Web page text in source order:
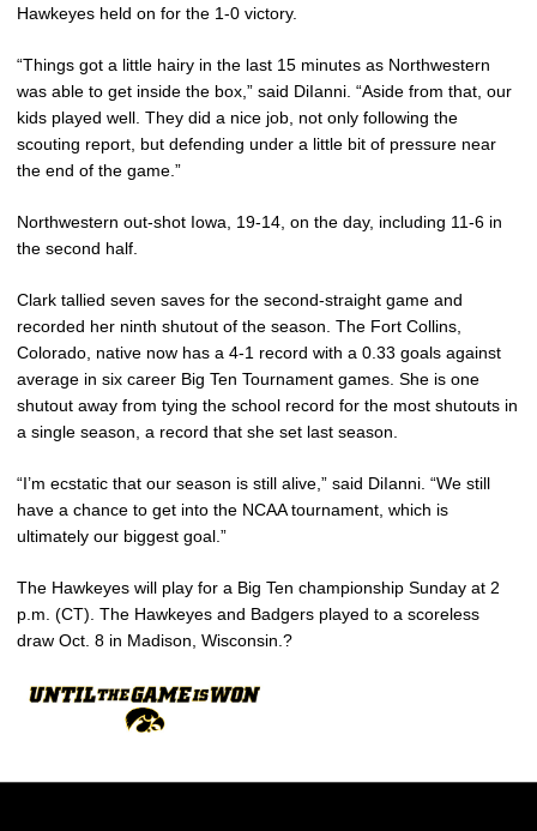
Hawkeyes held on for the 1-0 victory.
“Things got a little hairy in the last 15 minutes as Northwestern
was able to get inside the box,” said DiIanni. “Aside from that, our
kids played well. They did a nice job, not only following the
scouting report, but defending under a little bit of pressure near
the end of the game.”
Northwestern out-shot Iowa, 19-14, on the day, including 11-6 in
the second half.
Clark tallied seven saves for the second-straight game and
recorded her ninth shutout of the season. The Fort Collins,
Colorado, native now has a 4-1 record with a 0.33 goals against
average in six career Big Ten Tournament games. She is one
shutout away from tying the school record for the most shutouts in
a single season, a record that she set last season.
“I’m ecstatic that our season is still alive,” said DiIanni. “We still
have a chance to get into the NCAA tournament, which is
ultimately our biggest goal.”
The Hawkeyes will play for a Big Ten championship Sunday at 2
p.m. (CT). The Hawkeyes and Badgers played to a scoreless
draw Oct. 8 in Madison, Wisconsin.?